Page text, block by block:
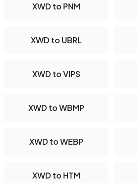
XWD to PNM
XWD to UBRL
XWD to VIPS
XWD to WBMP
XWD to WEBP
XWD to HTM